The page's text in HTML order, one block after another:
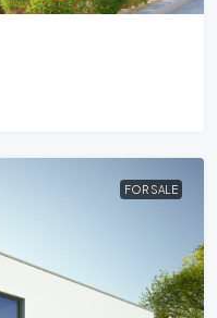
FOR SALE